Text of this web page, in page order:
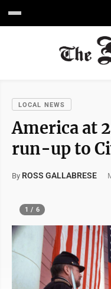
LOCAL NEWS
America at
run-up to
By ROSS GALLABRESE
1 / 6